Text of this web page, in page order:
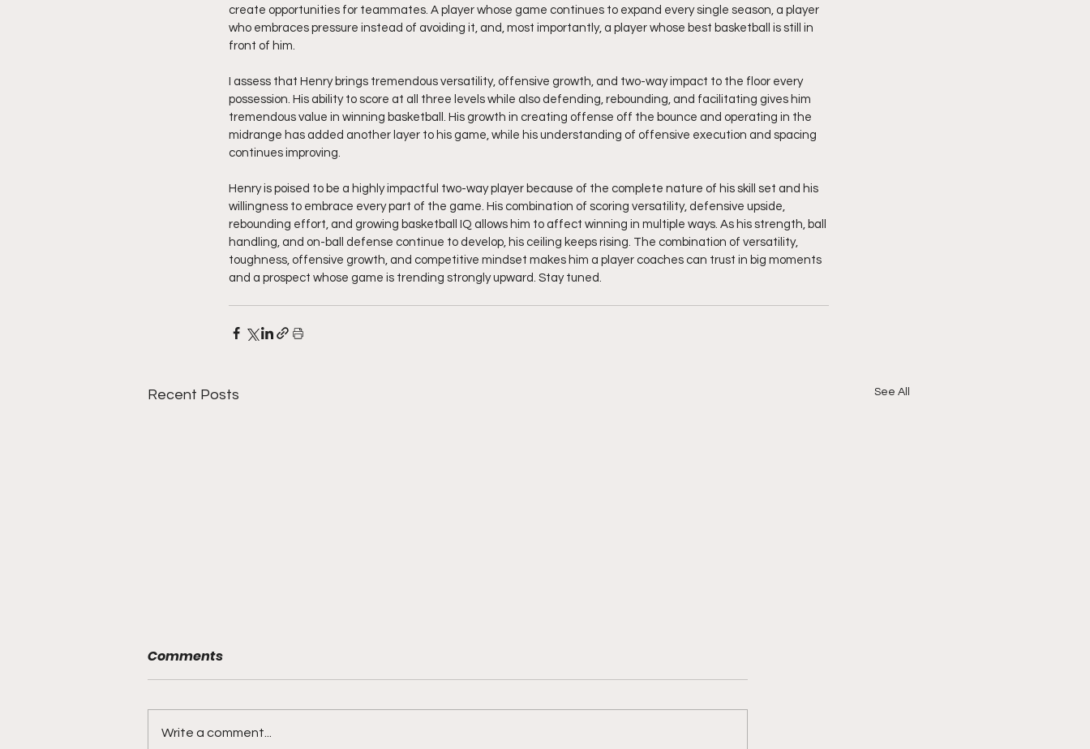
create opportunities for teammates. A player whose game continues to expand every single season, a player
who embraces pressure instead of avoiding it, and, most importantly, a player whose best basketball is still in
front of him.
I assess that Henry brings tremendous versatility, offensive growth, and two-way impact to the floor every
possession. His ability to score at all three levels while also defending, rebounding, and facilitating gives him
tremendous value in winning basketball. His growth in creating offense off the bounce and operating in the
midrange has added another layer to his game, while his understanding of offensive execution and spacing
continues improving.
Henry is poised to be a highly impactful two-way player because of the complete nature of his skill set and his
willingness to embrace every part of the game. His combination of scoring versatility, defensive upside,
rebounding effort, and growing basketball IQ allows him to affect winning in multiple ways. As his strength, ball
handling, and on-ball defense continue to develop, his ceiling keeps rising. The combination of versatility,
toughness, offensive growth, and competitive mindset makes him a player coaches can trust in big moments
and a prospect whose game is trending strongly upward. Stay tuned.
Recent Posts See All
Comments
Write a comment...